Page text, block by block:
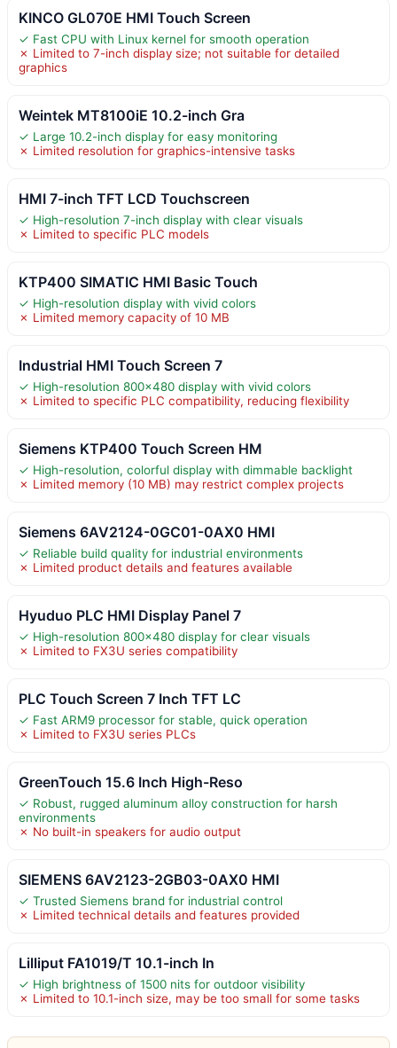
KINCO GL070E HMI Touch Screen
✓ Fast CPU with Linux kernel for smooth operation
✗ Limited to 7-inch display size; not suitable for detailed
graphics
Weintek MT8100iE 10.2-inch Gra
✓ Large 10.2-inch display for easy monitoring
✗ Limited resolution for graphics-intensive tasks
HMI 7-inch TFT LCD Touchscreen
✓ High-resolution 7-inch display with clear visuals
✗ Limited to specific PLC models
KTP400 SIMATIC HMI Basic Touch
✓ High-resolution display with vivid colors
✗ Limited memory capacity of 10 MB
Industrial HMI Touch Screen 7
✓ High-resolution 800×480 display with vivid colors
✗ Limited to specific PLC compatibility, reducing flexibility
Siemens KTP400 Touch Screen HM
✓ High-resolution, colorful display with dimmable backlight
✗ Limited memory (10 MB) may restrict complex projects
Siemens 6AV2124-0GC01-0AX0 HMI
✓ Reliable build quality for industrial environments
✗ Limited product details and features available
Hyuduo PLC HMI Display Panel 7
✓ High-resolution 800×480 display for clear visuals
✗ Limited to FX3U series compatibility
PLC Touch Screen 7 Inch TFT LC
✓ Fast ARM9 processor for stable, quick operation
✗ Limited to FX3U series PLCs
GreenTouch 15.6 Inch High-Reso
✓ Robust, rugged aluminum alloy construction for harsh
environments
✗ No built-in speakers for audio output
SIEMENS 6AV2123-2GB03-0AX0 HMI
✓ Trusted Siemens brand for industrial control
✗ Limited technical details and features provided
Lilliput FA1019/T 10.1-inch In
✓ High brightness of 1500 nits for outdoor visibility
✗ Limited to 10.1-inch size, may be too small for some tasks